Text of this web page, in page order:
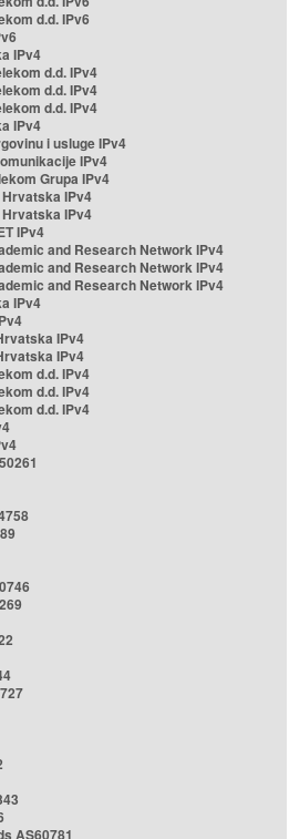
d.d. IPv6
IPv4
d.d. IPv4
d.d. IPv4
d.d. IPv4
IPv4
i usluge IPv4
IPv4
Grupa IPv4
IPv4
IPv4
IPv4
and Research Network IPv4
and Research Network IPv4
and Research Network IPv4
IPv4
IPv4
IPv4
d.d. IPv4
d.d. IPv4
d.d. IPv4
AS60781